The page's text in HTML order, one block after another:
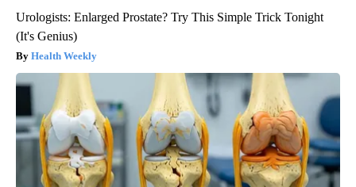
Urologists: Enlarged Prostate? Try This Simple Trick Tonight
(It's Genius)
Health Weekly